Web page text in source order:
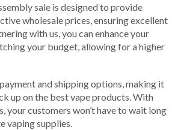
sale is designed to provide
wholesale prices, ensuring excellent
with us, you can enhance your
your budget, allowing for a higher
and shipping options, making it
up on the best vape products. With
your customers won’t have to wait long
vaping supplies.